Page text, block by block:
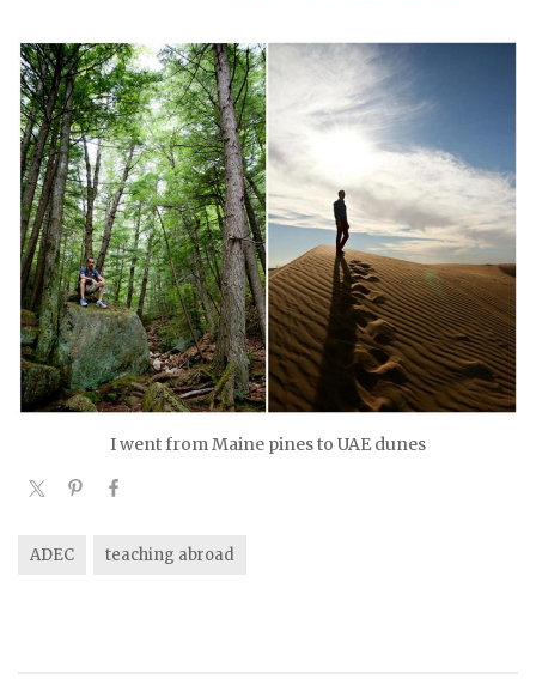
I went from Maine pines to UAE dunes
ADEC teaching abroad